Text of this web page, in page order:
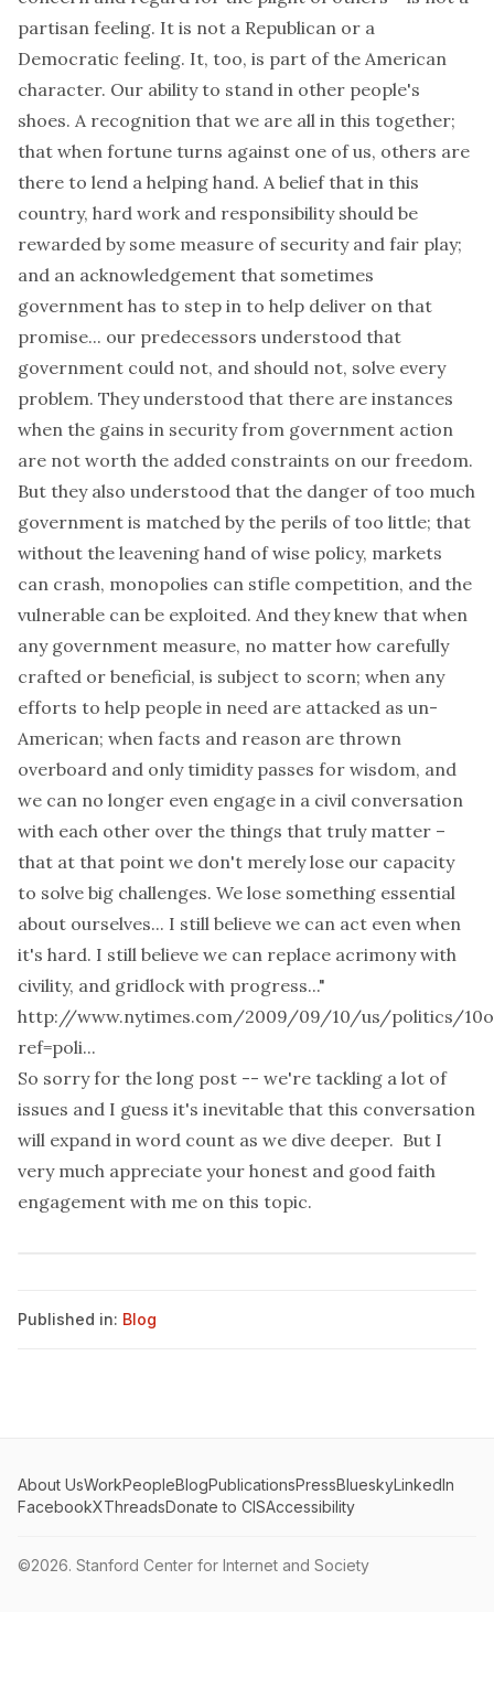
partisan feeling. It is not a Republican or a
Democratic feeling. It, too, is part of the American
character. Our ability to stand in other people's
shoes. A recognition that we are all in this together;
that when fortune turns against one of us, others are
there to lend a helping hand. A belief that in this
country, hard work and responsibility should be
rewarded by some measure of security and fair play;
and an acknowledgement that sometimes
government has to step in to help deliver on that
promise... our predecessors understood that
government could not, and should not, solve every
problem. They understood that there are instances
when the gains in security from government action
are not worth the added constraints on our freedom.
But they also understood that the danger of too much
government is matched by the perils of too little; that
without the leavening hand of wise policy, markets
can crash, monopolies can stifle competition, and the
vulnerable can be exploited. And they knew that when
any government measure, no matter how carefully
crafted or beneficial, is subject to scorn; when any
efforts to help people in need are attacked as un-
American; when facts and reason are thrown
overboard and only timidity passes for wisdom, and
we can no longer even engage in a civil conversation
with each other over the things that truly matter –
that at that point we don't merely lose our capacity
to solve big challenges. We lose something essential
about ourselves... I still believe we can act even when
it's hard. I still believe we can replace acrimony with
civility, and gridlock with progress..."
http://www.nytimes.com/2009/09/10/us/politics/
ref=poli...
So sorry for the long post -- we're tackling a lot of
issues and I guess it's inevitable that this conversation
will expand in word count as we dive deeper. But I
very much appreciate your honest and good faith
engagement with me on this topic.
Published in: Blog
About UsWorkPeopleBlogPublicationsPressBlueskyLinkedIn
FacebookXThreadsDonate to CISAccessibility
©2026. Stanford Center for Internet and Society